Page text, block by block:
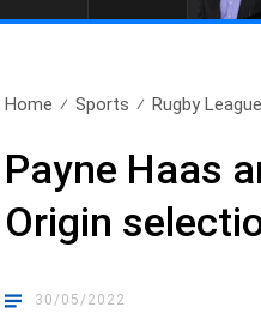
Home Sports Rugby League
Payne Haas
Origin
30/05/2022